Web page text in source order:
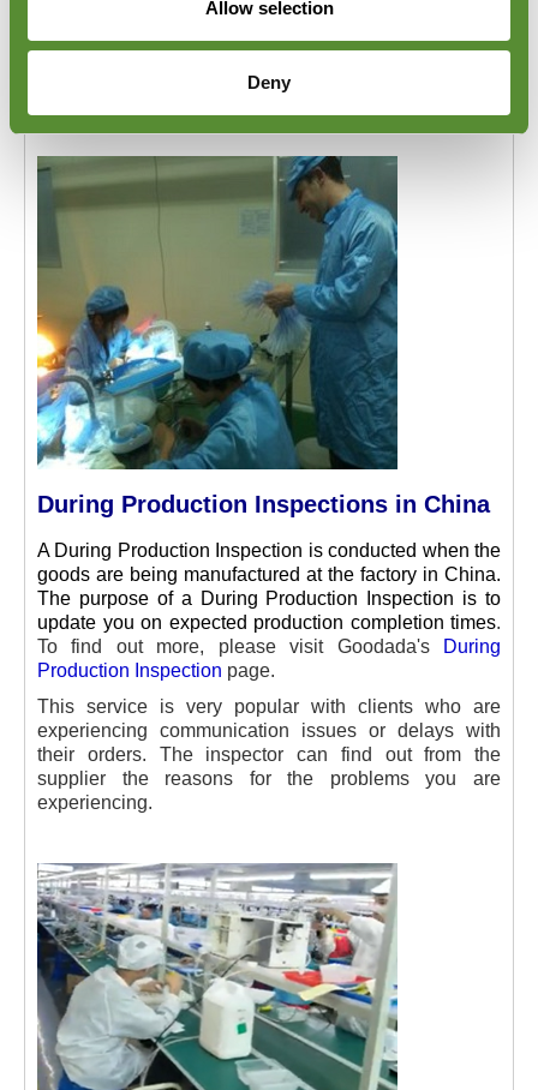
Allow selection
Deny
occurred during transport. For more information,
please visit Goodada's
During Production Inspections in China
A During Production Inspection is conducted when the
goods are being manufactured at the factory in China.
The purpose of a During Production Inspection is to
update you on expected production completion times.
To find out more, please visit Goodada's
During
Production Inspection page.
This service is very popular with clients who are
experiencing communication issues or delays with
their orders. The inspector can find out from the
supplier the reasons for the problems you are
experiencing.